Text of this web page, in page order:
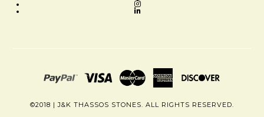
©2018 | J&K THASSOS STONES. ALL RIGHTS RESERVED.